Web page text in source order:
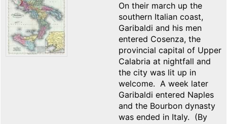
On their march up the
southern Italian coast,
Garibaldi and his men
entered Cosenza, the
provincial capital of Upper
Calabria at nightfall and
the city was lit up in
welcome. A week later
Garibaldi entered Naples
and the Bourbon dynasty
was ended in Italy. (By